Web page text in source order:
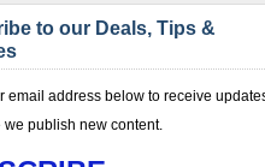
to our Deals, Tips &
email address below to receive
we publish new content.